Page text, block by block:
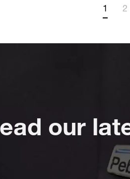
1 2
our